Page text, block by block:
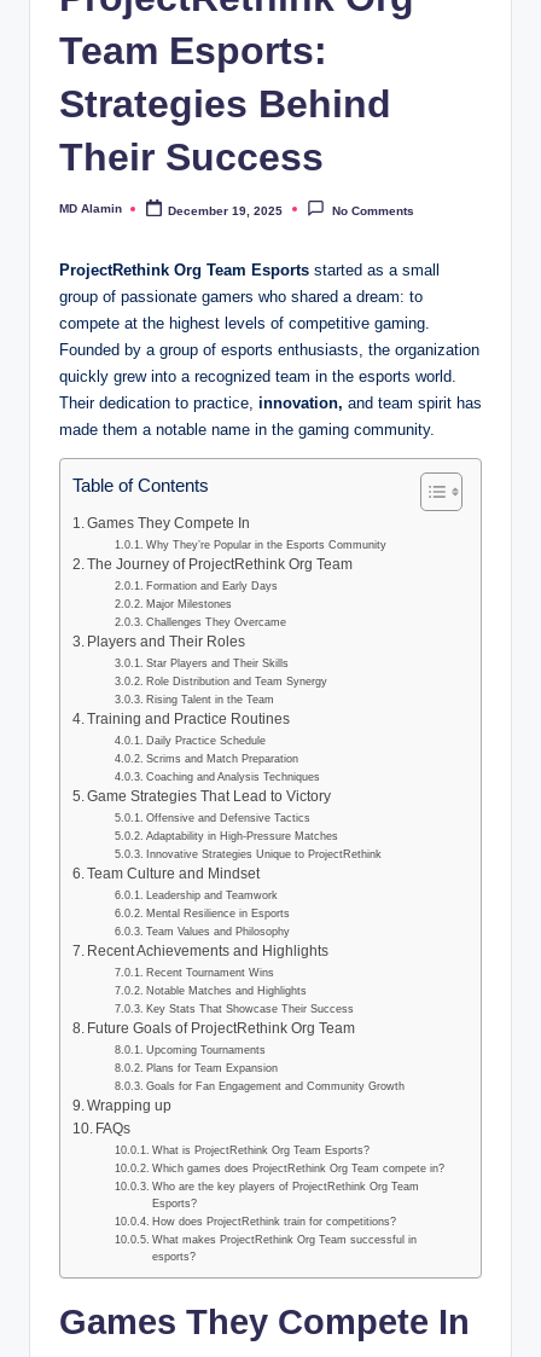
Team Esports:
Strategies Behind
Their Success
Posted
MD Alamin December 19, 2025 No Comments
ProjectRethink Org Team Esports started as a small
group of passionate gamers who shared a dream: to
compete at the highest levels of competitive gaming.
Founded by a group of esports enthusiasts, the organization
quickly grew into a recognized team in the esports world.
Their dedication to practice, innovation, and team spirit has
made them a notable name in the gaming community.
Table of Contents
Games They Compete In
Why They’re Popular in the Esports Community
The Journey of ProjectRethink Org Team
Formation and Early Days
Major Milestones
Challenges They Overcame
Players and Their Roles
Star Players and Their Skills
Role Distribution and Team Synergy
Rising Talent in the Team
Training and Practice Routines
Daily Practice Schedule
Scrims and Match Preparation
Coaching and Analysis Techniques
Game Strategies That Lead to Victory
Offensive and Defensive Tactics
Adaptability in High-Pressure Matches
Innovative Strategies Unique to ProjectRethink
Team Culture and Mindset
Leadership and Teamwork
Mental Resilience in Esports
Team Values and Philosophy
Recent Achievements and Highlights
Recent Tournament Wins
Notable Matches and Highlights
Key Stats That Showcase Their Success
Future Goals of ProjectRethink Org Team
Upcoming Tournaments
Plans for Team Expansion
Goals for Fan Engagement and Community Growth
Wrapping up
FAQs
What is ProjectRethink Org Team Esports?
Which games does ProjectRethink Org Team compete in?
Who are the key players of ProjectRethink Org Team
Esports?
How does ProjectRethink train for competitions?
What makes ProjectRethink Org Team successful in
esports?
Games They Compete In